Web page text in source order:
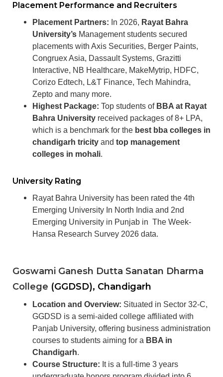
Placement Performance and Recruiters
Placement Partners: In 2026, Rayat Bahra
University’s Management students secured
placements with Axis Securities, Berger Paints,
Congruex Asia, Dassault Systems, Grazitti
Interactive, NB Healthcare, MakeMytrip, HDFC,
Corizo Edtech, L&T Finance, Tech Mahindra,
Zepto and many more.
Highest Package: Top students of BBA at Rayat
Bahra University received packages of 8+ LPA,
which is a benchmark for the best bba colleges in
chandigarh tricity and top management
colleges in mohali.
University Rating
Rayat Bahra University has been rated the 4th
Emerging University In North India and 2nd
Emerging University in Punjab in The Week-
Hansa Research Survey 2026 data.
Goswami Ganesh Dutta Sanatan Dharma
College (GGDSD), Chandigarh
Location and Overview: Situated in Sector 32-C,
GGDSD is a semi-aided college affiliated with
Panjab University, offering business administration
courses to students aiming for a BBA in
Chandigarh.
Course Structure: It is a full-time 3 years